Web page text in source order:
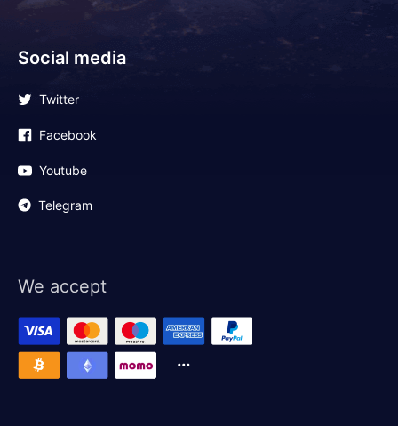
Social media
Twitter
Facebook
Youtube
Telegram
We accept